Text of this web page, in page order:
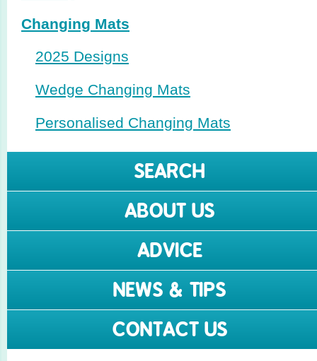
Changing Mats
2025 Designs
Wedge Changing Mats
Perso­nalised Changing Mats
SEARCH
ABOUT US
ADVICE
NEWS & TIPS
CONTACT US